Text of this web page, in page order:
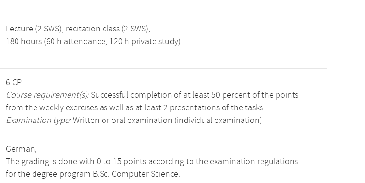
Lecture (2 SWS), recitation class (2 SWS),
180 hours (60 h attendance, 120 h private study)
6 CP
Course requirement(s):Successful completion of at least 50 percent of the points
from the weekly exercises as well as at least 2 presentations of the tasks.
Examination type:Written or oral examination (individual examination)
German,
The grading is done with 0 to 15 points according to the examination regulations
for the degree program B.Sc. Computer Science.